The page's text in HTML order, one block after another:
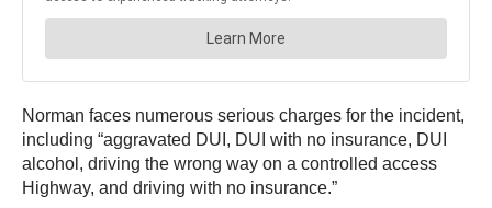
Norman faces numerous serious charges for the incident,
including “aggravated DUI, DUI with no insurance, DUI
alcohol, driving the wrong way on a controlled access
Highway, and driving with no insurance.”